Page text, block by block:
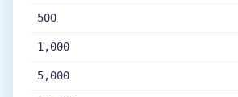
500
1,000
5,000